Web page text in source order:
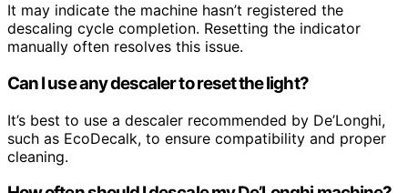
It may indicate the machine hasn’t registered the
descaling cycle completion. Resetting the indicator
manually often resolves this issue.
Can I use any descaler to reset the light?
It’s best to use a descaler recommended by De’Longhi,
such as EcoDecalk, to ensure compatibility and proper
cleaning.